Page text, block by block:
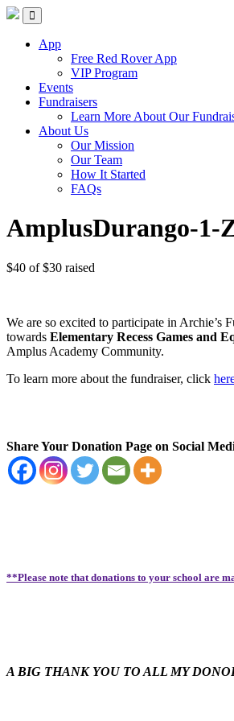
Red Rover Fitness
Run Right Over
App
Free Red Rover App
VIP Program
Events
Fundraisers
Learn More About Our
About Us
Our Mission
Our Team
How It Started
FAQs
AmplusDurango-1-
$40 of$30 raised
We are so excited to participate in Archie’s
towards Elementary Recess Games and
Amplus Academy Community.
To learn more about the fundraiser, click
Share Your Donation Page on Social
**Please note that donations to your school are
A BIG THANK YOU TO ALL MY